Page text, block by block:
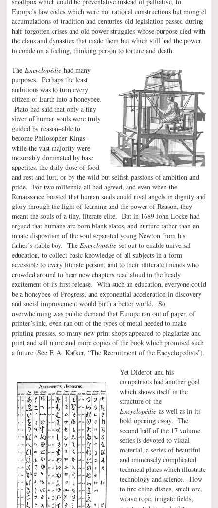
smallpox which could be preventative instead of palliative, to
Europe’s law codes which were not rational constructions but mongrel
accumulations of tradition and centuries-old legislation passed during
half-forgotten crises and old power struggles whose purpose died with
the clans and dynasties that made them but which still had the power
to condemn a feeling, thinking person to torture and death.
The Encyclopédie had many
purposes. Perhaps the least
ambitious was to turn every
citizen of Earth into a honeybee.
Plato had said that only a tiny
sliver of human souls were truly
guided by reason–able to
become Philosopher Kings–
while the vast majority were
inexorably dominated by base
appetites, the daily dose of food
and rest and lust, or by the wild but selfish passions of ambition and
pride. For two millennia all had agreed, and even when the
Renaissance boasted that human souls could rival angels in dignity and
glory through the light of learning and the power of Reason, they
meant the souls of a tiny, literate elite. But in 1689 John Locke had
argued that humans are born blank slates, and nurture rather than an
innate disposition of the soul separated young Newton from his
father’s stable boy. The Encyclopédie set out to enable universal
education, to collect basic knowledge of all subjects in a form
accessible to every literate person, and to their illiterate friends who
crowded around to hear new chapters read aloud in the heady
excitement of its first release. With such an education, everyone could
be a honeybee of Progress, and exponential acceleration in discovery
and social improvement would birth a better world. So
overwhelming was public demand that Europe ran out of paper, of
printer’s ink, even ran out of the types of metal needed to make
printing presses, so many new print shops appeared to plagiarize and
print and sell more and more copies of the book which promised such
a future (See F. A. Kafker, “The Recruitment of the Encyclopedists”).
Yet Diderot and his
compatriots had another goal
which shows itself in the
structure of the
Encyclopédie as well as in its
bold opening essay. The
second half of the 17 volume
series is devoted to visual
material, a series of beautiful
and immensely complicated
technical plates which illustrate
technology and science. How
to fire china dishes, smelt ore,
weave rope, irrigate fields,